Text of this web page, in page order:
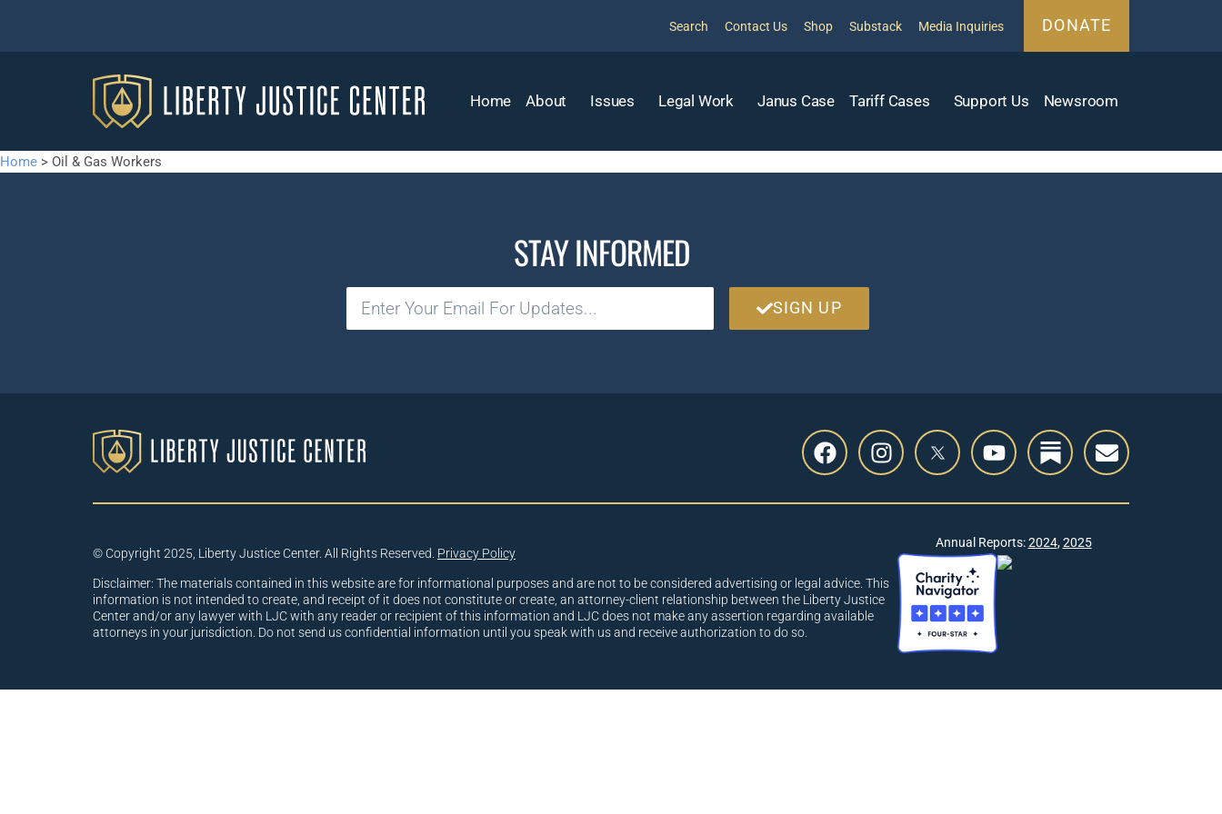
Search Contact Us Shop Substack Media Inquiries DONATE
Home About Issues Legal Work Janus Case Tariff Cases Support Us Newsroom
Home > Oil & Gas Workers
STAY INFORMED
SIGN UP
© Copyright 2025, Liberty Justice Center. All Rights Reserved. Privacy Policy
Disclaimer: The materials contained in this website are for informational purposes and are not to be considered advertising or legal advice. This
information is not intended to create, and receipt of it does not constitute or create, an attorney-client relationship between the Liberty Justice
Center and/or any lawyer with LJC with any reader or recipient of this information and LJC does not make any assertion regarding available
attorneys in your jurisdiction. Do not send us confidential information until you speak with us and receive authorization to do so.
Annual Reports:2024,2025